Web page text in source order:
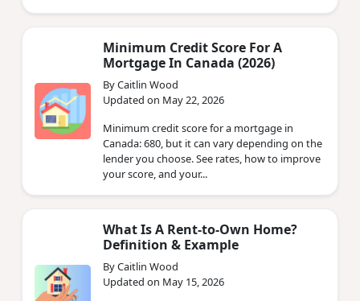
Minimum Credit Score For A
Mortgage In Canada (2026)
By Caitlin Wood
Updated on May 22, 2026
Minimum credit score for a mortgage in
Canada: 680, but it can vary depending on the
lender you choose. See rates, how to improve
your score, and your...
What Is A Rent-to-Own Home?
Definition & Example
By Caitlin Wood
Updated on May 15, 2026